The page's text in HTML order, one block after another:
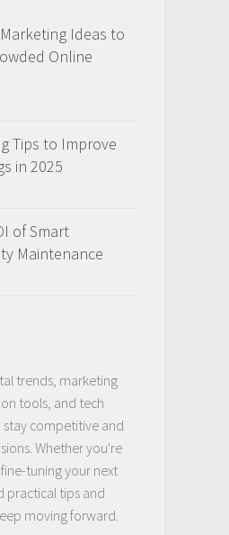
Ideas to
Online
Tips to Improve
in 2025
of Smart
Maintenance
trends, marketing
tools, and tech
competitive and
Whether you're
tuning your next
practical tips and
moving forward.